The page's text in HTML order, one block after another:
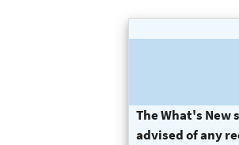
page
The What's New
advised of any